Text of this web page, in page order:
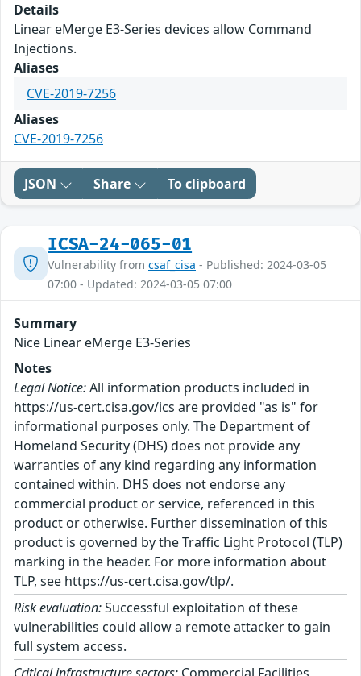
Details
Linear eMerge E3-Series devices allow Command
Injections.
Aliases
CVE-2019-7256
Aliases
CVE-2019-7256
JSON Share To clipboard
ICSA-24-065-01
Vulnerability from csaf_cisa - Published: 2024-03-05
07:00 - Updated: 2024-03-05 07:00
Summary
Nice Linear eMerge E3-Series
Notes
Legal Notice:All information products included in
https://us-cert.cisa.gov/ics are provided "as is" for
informational purposes only. The Department of
Homeland Security (DHS) does not provide any
warranties of any kind regarding any information
contained within. DHS does not endorse any
commercial product or service, referenced in this
product or otherwise. Further dissemination of this
product is governed by the Traffic Light Protocol (TLP)
marking in the header. For more information about
TLP, see https://us-cert.cisa.gov/tlp/.
Risk evaluation:Successful exploitation of these
vulnerabilities could allow a remote attacker to gain
full system access.